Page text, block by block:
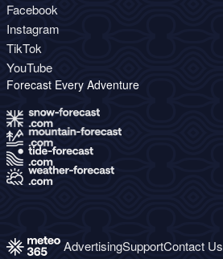
Facebook
Instagram
TikTok
YouTube
Forecast Every Adventure
AdvertisingSupportContact Us